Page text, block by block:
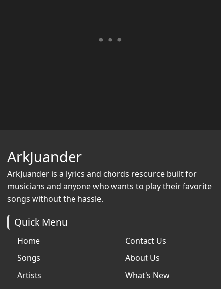
ArkJuander
ArkJuander is a lyrics and chords resource built for
musicians and anyone who wants to play their favorite
songs without the hassle.
Quick Menu
Home
Songs
Artists
Contact Us
About Us
What's New